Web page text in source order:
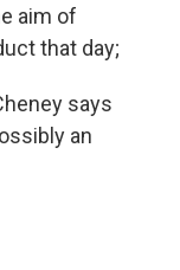
aim of
that day;
says
an